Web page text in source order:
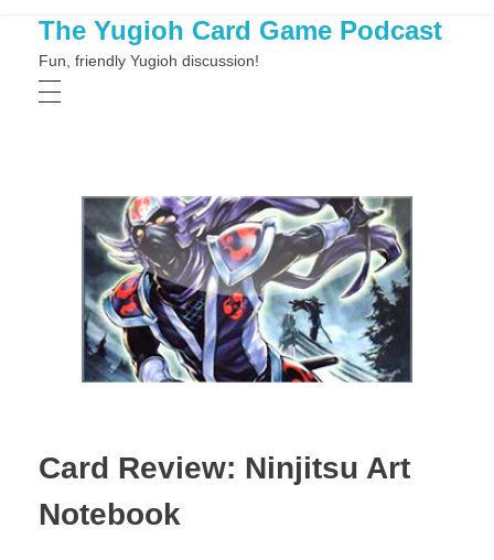
The Yugioh Card Game Podcast
Fun, friendly Yugioh discussion!
Card Review: Ninjitsu Art
Notebook